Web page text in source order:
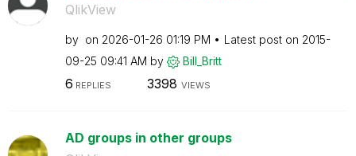
QlikView
by on ‎2026-01-26 01:19 PM Latest post on ‎2015-
09-25 09:41 AM by Bill_Britt
6 REPLIES 3398 VIEWS
AD groups in other groups